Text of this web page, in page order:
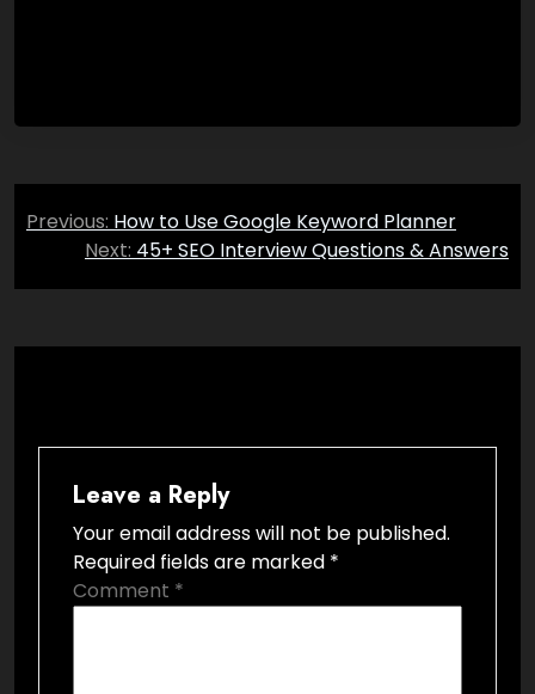
Post
navigation
Previous: How to Use Google Keyword Planner
Next: 45+ SEO Interview Questions & Answers
Leave a Reply
Your email address will not be published.
Required fields are marked *
Comment *